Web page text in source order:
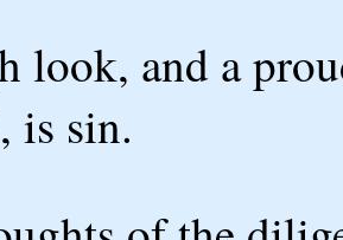
look, and a
is sin.